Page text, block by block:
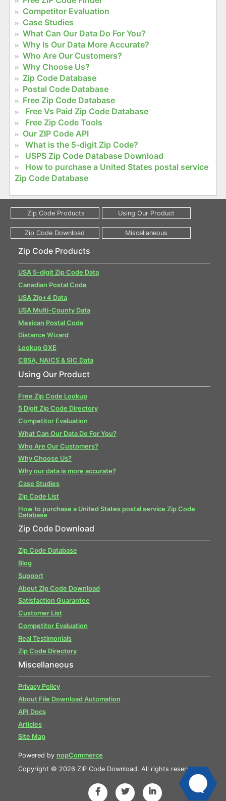
Competitor Evaluation
Case Studies
What Can Our Data Do For You?
Why Is Our Data More Accurate?
Who Are Our Customers?
Why Choose Us?
Zip Code Database
Postal Code Database
Free Zip Code Database
Free Vs Paid Zip Code Database
Free Zip Code Tools
Our ZIP Code API
What is the 5-digit Zip Code?
USPS Zip Code Database Download
How to purchase a United States postal service
Zip Code Database
Zip Code Products
USA 5-digit Zip Code Data
Canadian Postal Code
USA Zip+4 Data
USA Multi-County Data
Mexican Postal Code
Distance Wizard
Lookup GXE
CBSA, NAICS & SIC Data
Using Our Product
Free Zip Code Lookup
5 Digit Zip Code Directory
Competitor Evaluation
What Can Our Data Do For You?
Who Are Our Customers?
Why Choose Us?
Why our data is more accurate?
Case Studies
Zip Code List
How to purchase a United States postal service Zip Code
Database
Zip Code Download
Zip Code Database
Blog
Support
About Zip Code Download
Satisfaction Guarantee
Customer List
Competitor Evaluation
Real Testimonials
Zip Code Directory
Miscellaneous
Privacy Policy
About File Download Automation
API Docs
Articles
Site Map
Powered by nopCommerce
Copyright © 2026 ZIP Code Download. All rights reserved.